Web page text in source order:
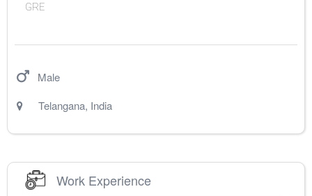
GRE
Male
Telangana, India
Work Experience